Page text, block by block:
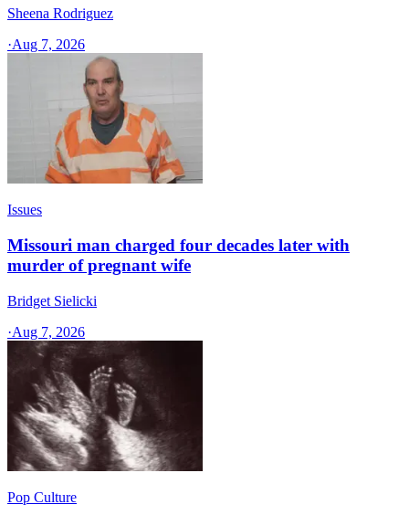
Sheena Rodriguez
·Aug 7, 2026
Issues
Missouri man charged four decades later with
murder of pregnant wife
Bridget Sielicki
·Aug 7, 2026
Pop Culture